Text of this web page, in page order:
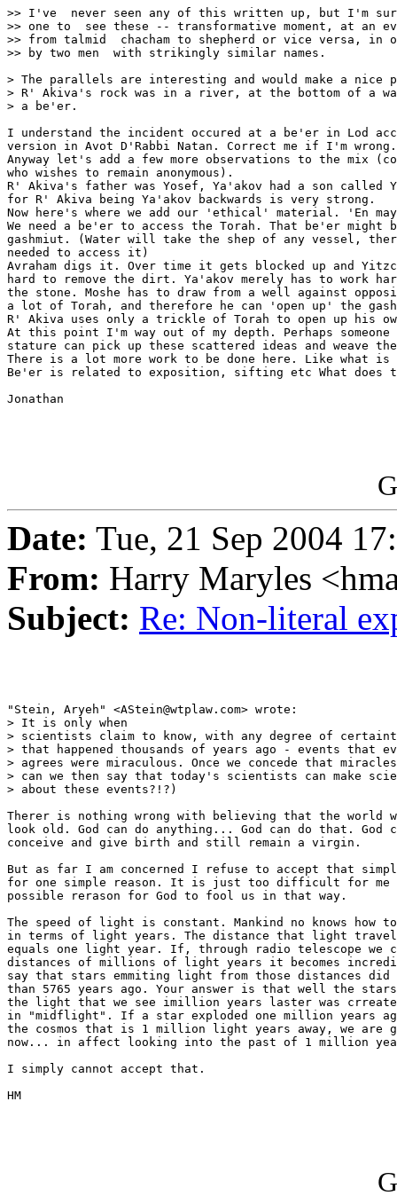
>> I've  never seen any of this written up, but I'm
>> one to  see these -- transformative moment, at an
>> from talmid  chacham to shepherd or vice versa, in
>> by two men  with strikingly similar names.
> The parallels are interesting and would make a nice
> R' Akiva's rock was in a river, at the bottom of a
> a be'er.
I understand the incident occured at a be'er in Lod
version in Avot D'Rabbi Natan. Correct me if I'm wrong.
Anyway let's add a few more observations to the mix
who wishes to remain anonymous).
R' Akiva's father was Yosef, Ya'akov had a son called
for R' Akiva being Ya'akov backwards is very strong.
Now here's where we add our 'ethical' material. 'En
We need a be'er to access the Torah. That be'er might
gashmiut. (Water will take the shep of any vessel,
needed to access it)
Avraham digs it. Over time it gets blocked up and
hard to remove the dirt. Ya'akov merely has to work
the stone. Moshe has to draw from a well against
a lot of Torah, and therefore he can 'open up' the
R' Akiva uses only a trickle of Torah to open up his
At this point I'm way out of my depth. Perhaps
stature can pick up these scattered ideas and weave
There is a lot more work to be done here. Like what is
Be'er is related to exposition, sifting etc What does
Jonathan
Date: Tue, 21 Sep 2004
From: Harry Maryles
Subject: Re: Non-literal
"Stein, Aryeh" <AStein@wtplaw.com> wrote:
> It is only when
> scientists claim to know, with any degree of
> that happened thousands of years ago - events that
> agrees were miraculous. Once we concede that
> can we then say that today's scientists can make
> about these events?!?)
Therer is nothing wrong with believing that the world
look old. God can do anything... God can do that. God
conceive and give birth and still remain a virgin.
But as far I am concerned I refuse to accept that
for one simple reason. It is just too difficult for me
possible rerason for God to fool us in that way.
The speed of light is constant. Mankind no knows how to
in terms of light years. The distance that light
equals one light year. If, through radio telescope we
distances of millions of light years it becomes
say that stars emmiting light from those distances did
than 5765 years ago. Your answer is that well the
the light that we see imillion years laster was
in "midflight". If a star exploded one million years
the cosmos that is 1 million light years away, we are
now... in affect looking into the past of 1 million
I simply cannot accept that.
HM